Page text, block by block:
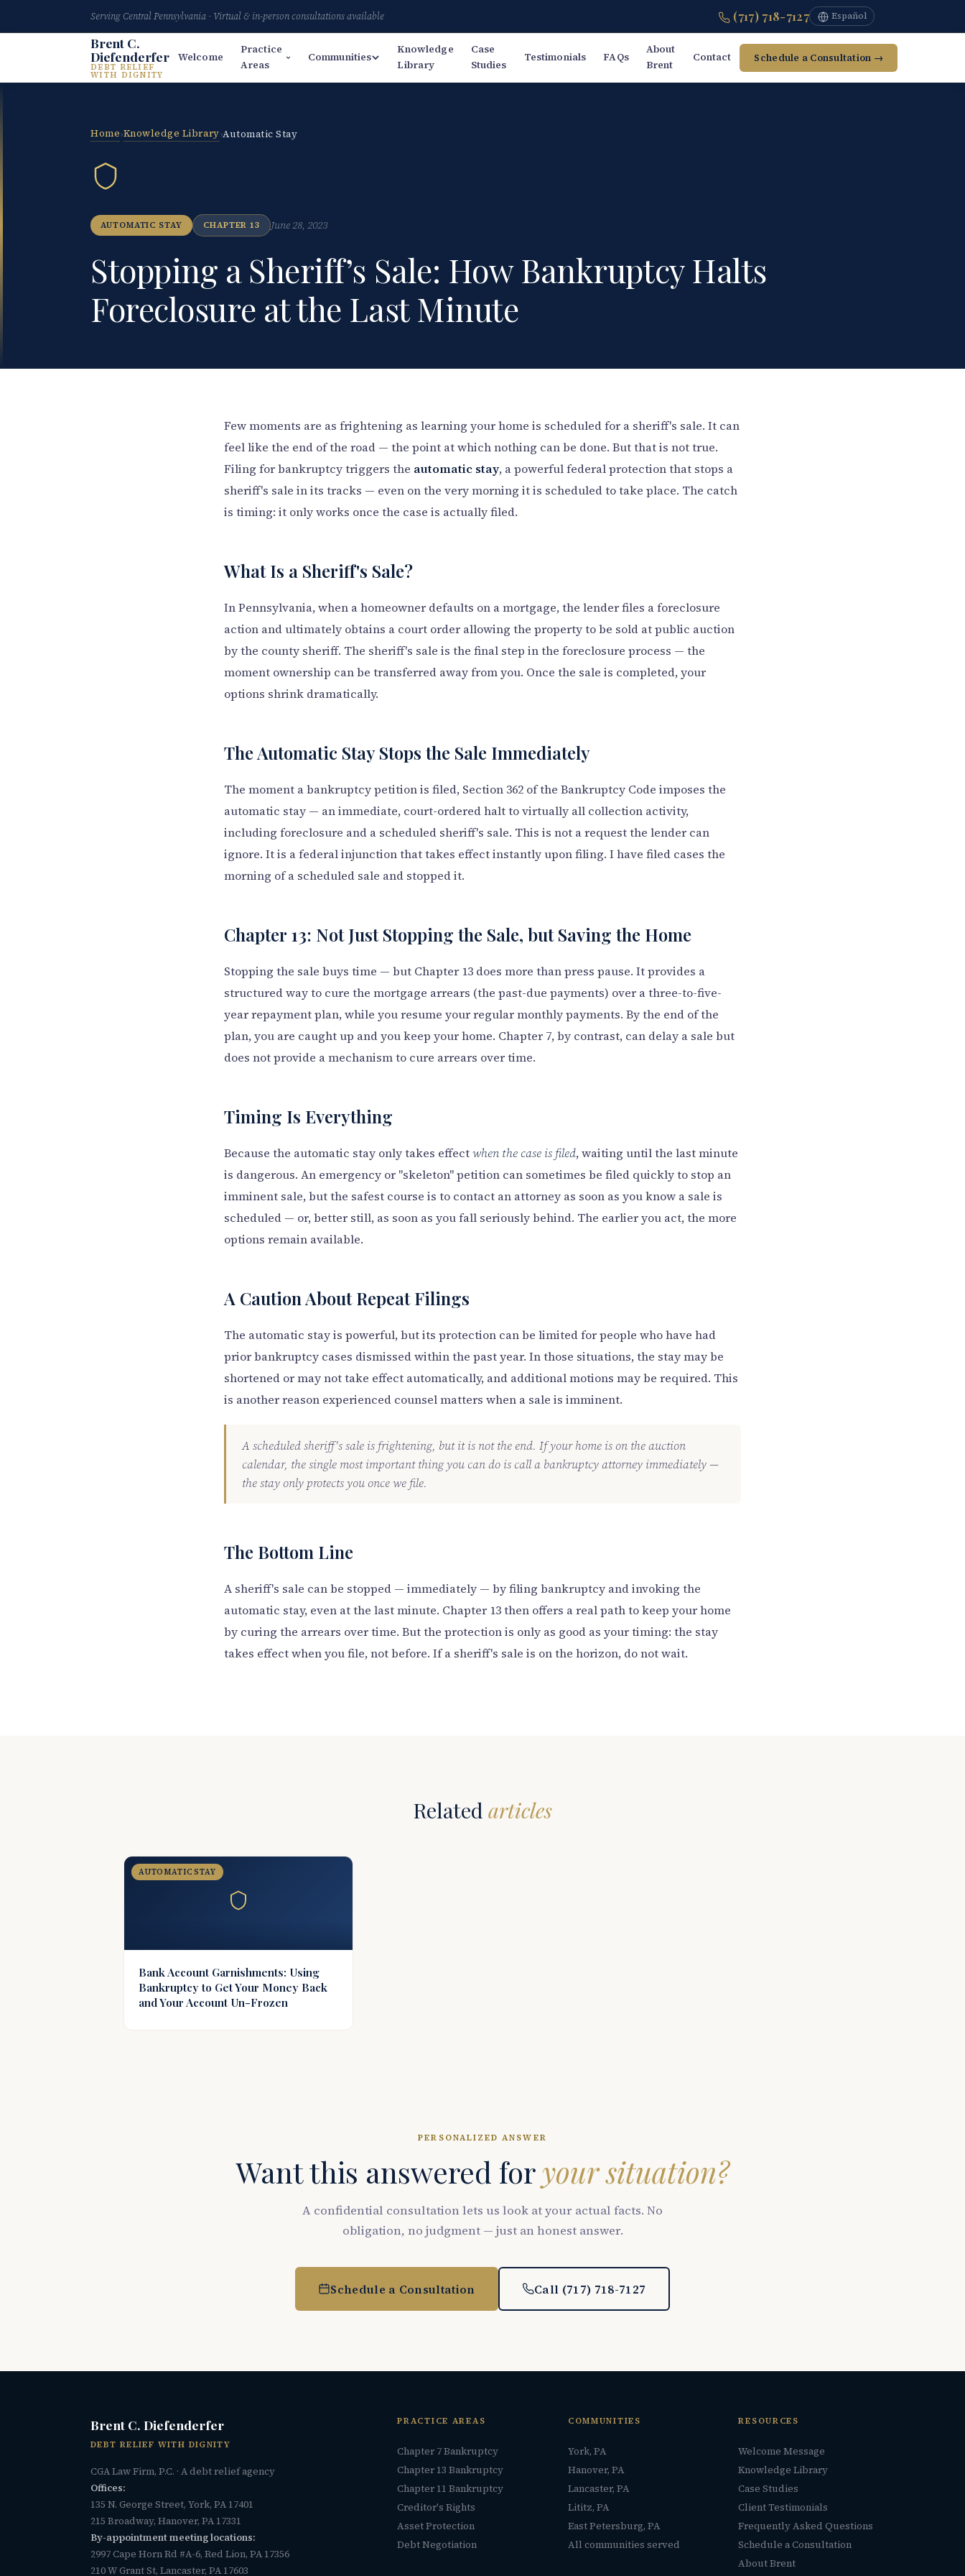
Serving Central Pennsylvania · Virtual & in-person consultations available (717) 718-7127 Español
Brent C.
Diefenderfer
DEBT RELIEF
WITH DIGNITY
Welcome
Practice
Areas
Communities
Knowledge
Library
Case
Studies
Testimonials FAQs
About
Brent
Contact Schedule a Consultation →
Home›Knowledge Library›Automatic Stay
AUTOMATIC STAY CHAPTER 13 June 28, 2023
Stopping a Sheriff’s Sale: How Bankruptcy Halts
Foreclosure at the Last Minute
Few moments are as frightening as learning your home is scheduled for a sheriff's sale. It can
feel like the end of the road — the point at which nothing can be done. But that is not true.
Filing for bankruptcy triggers the automatic stay, a powerful federal protection that stops a
sheriff's sale in its tracks — even on the very morning it is scheduled to take place. The catch
is timing: it only works once the case is actually filed.
What Is a Sheriff's Sale?
In Pennsylvania, when a homeowner defaults on a mortgage, the lender files a foreclosure
action and ultimately obtains a court order allowing the property to be sold at public auction
by the county sheriff. The sheriff's sale is the final step in the foreclosure process — the
moment ownership can be transferred away from you. Once the sale is completed, your
options shrink dramatically.
The Automatic Stay Stops the Sale Immediately
The moment a bankruptcy petition is filed, Section 362 of the Bankruptcy Code imposes the
automatic stay — an immediate, court-ordered halt to virtually all collection activity,
including foreclosure and a scheduled sheriff's sale. This is not a request the lender can
ignore. It is a federal injunction that takes effect instantly upon filing. I have filed cases the
morning of a scheduled sale and stopped it.
Chapter 13: Not Just Stopping the Sale, but Saving the Home
Stopping the sale buys time — but Chapter 13 does more than press pause. It provides a
structured way to cure the mortgage arrears (the past-due payments) over a three-to-five-
year repayment plan, while you resume your regular monthly payments. By the end of the
plan, you are caught up and you keep your home. Chapter 7, by contrast, can delay a sale but
does not provide a mechanism to cure arrears over time.
Timing Is Everything
Because the automatic stay only takes effectwhen the case is filed, waiting until the last minute
is dangerous. An emergency or "skeleton" petition can sometimes be filed quickly to stop an
imminent sale, but the safest course is to contact an attorney as soon as you know a sale is
scheduled — or, better still, as soon as you fall seriously behind. The earlier you act, the more
options remain available.
A Caution About Repeat Filings
The automatic stay is powerful, but its protection can be limited for people who have had
prior bankruptcy cases dismissed within the past year. In those situations, the stay may be
shortened or may not take effect automatically, and additional motions may be required. This
is another reason experienced counsel matters when a sale is imminent.
A scheduled sheriff's sale is frightening, but it is not the end. If your home is on the auction
calendar, the single most important thing you can do is call a bankruptcy attorney immediately —
the stay only protects you once we file.
The Bottom Line
A sheriff's sale can be stopped — immediately — by filing bankruptcy and invoking the
automatic stay, even at the last minute. Chapter 13 then offers a real path to keep your home
by curing the arrears over time. But the protection is only as good as your timing: the stay
takes effect when you file, not before. If a sheriff's sale is on the horizon, do not wait.
Related articles
AUTOMATIC STAY
Bank Account Garnishments: Using
Bankruptcy to Get Your Money Back
and Your Account Un-Frozen
PERSONALIZED ANSWER
Want this answered foryour situation?
A confidential consultation lets us look at your actual facts. No
obligation, no judgment — just an honest answer.
Schedule a Consultation Call (717) 718-7127
Brent C. Diefenderfer
DEBT RELIEF WITH DIGNITY
CGA Law Firm, P.C. · A debt relief agency
Offices:
135 N. George Street, York, PA 17401
215 Broadway, Hanover, PA 17331
By-appointment meeting locations:
2997 Cape Horn Rd #A-6, Red Lion, PA 17356
210 W Grant St, Lancaster, PA 17603
PRACTICE AREAS
Chapter 7 Bankruptcy
Chapter 13 Bankruptcy
Chapter 11 Bankruptcy
Creditor's Rights
Asset Protection
Debt Negotiation
COMMUNITIES
York, PA
Hanover, PA
Lancaster, PA
Lititz, PA
East Petersburg, PA
All communities served
RESOURCES
Welcome Message
Knowledge Library
Case Studies
Client Testimonials
Frequently Asked Questions
Schedule a Consultation
About Brent